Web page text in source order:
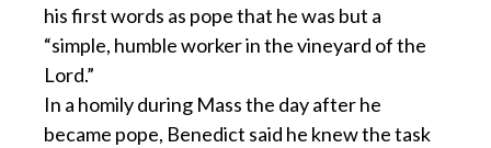
his first words as pope that he was but a
“simple, humble worker in the vineyard of the
Lord.”
In a homily during Mass the day after he
became pope, Benedict said he knew the task